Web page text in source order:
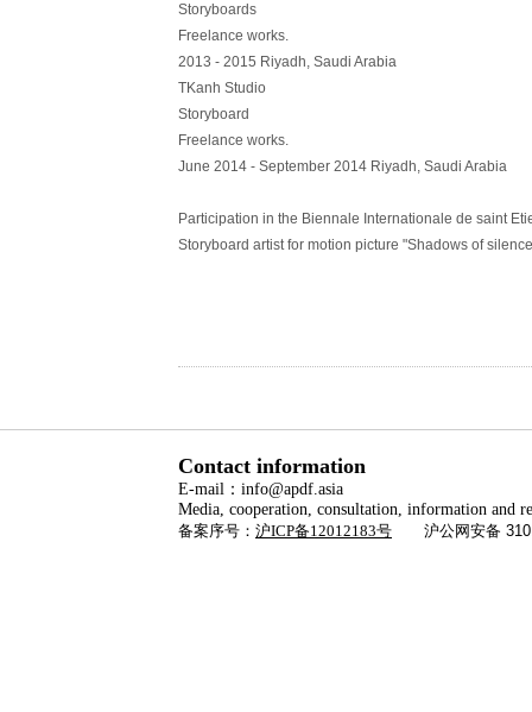
Storyboards
Freelance works.
2013 - 2015 Riyadh, Saudi Arabia
TKanh Studio
Storyboard
Freelance works.
June 2014 - September 2014 Riyadh, Saudi Arabia
Participation in the Biennale Internationale de saint
Storyboard artist for motion picture "Shadows of